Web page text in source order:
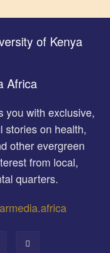
you with exclusive,
stories on health,
other evergreen
from local,
quarters.